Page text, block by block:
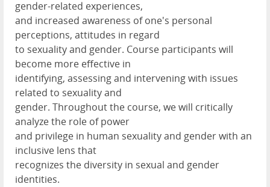
gender-related experiences,
and increased awareness of one's personal
perceptions, attitudes in regard
to sexuality and gender. Course participants will
become more effective in
identifying, assessing and intervening with issues
related to sexuality and
gender. Throughout the course, we will critically
analyze the role of power
and privilege in human sexuality and gender with an
inclusive lens that
recognizes the diversity in sexual and gender
identities.